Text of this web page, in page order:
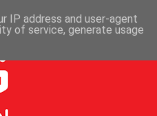
IP address and user-agent
of service, generate usage